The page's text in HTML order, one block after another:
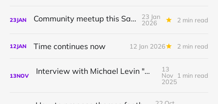
23JAN Community meetup this Saturday
23 Jan
2026
2 min read
12JAN Time continues now 12 Jan 2026 2 min read
13NOV Interview with Michael Levin "What questions are you willing to ask?"
13
Nov
2025
1 min read